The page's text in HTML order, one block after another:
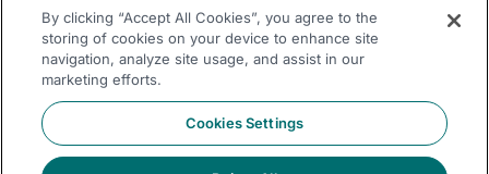
as outlined in our
privacy policy .
By clicking “Accept All Cookies”, you agree to the
storing of cookies on your device to enhance site
navigation, analyze site usage, and assist in our
marketing efforts.
Cookies Settings